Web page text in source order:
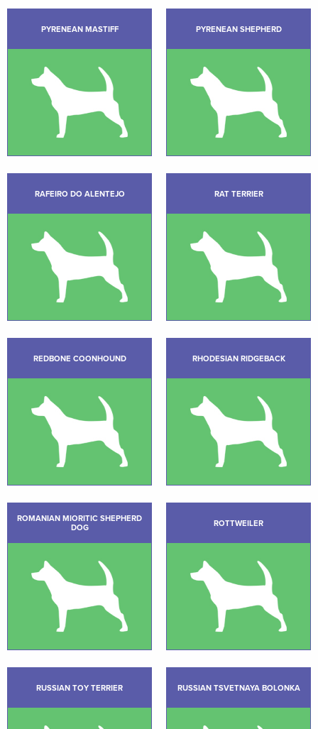
PYRENEAN MASTIFF PYRENEAN SHEPHERD
RAFEIRO DO ALENTEJO RAT TERRIER
REDBONE COONHOUND RHODESIAN RIDGEBACK
ROMANIAN MIORITIC SHEPHERD
DOG
ROTTWEILER
RUSSIAN TOY TERRIER RUSSIAN TSVETNAYA BOLONKA